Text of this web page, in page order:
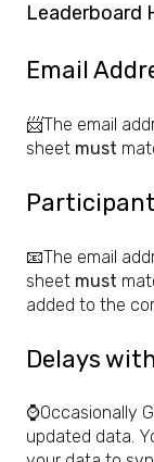
Leaderboard
Email
📨The email
sheet must
📧The email
sheet must
added to the
Delays
⌚Occasionally
updated data.